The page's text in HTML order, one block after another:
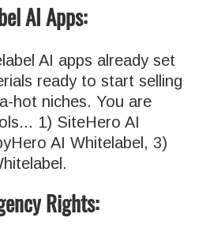
AI Apps:
AI apps already set
ready to start selling
hot niches. You are
1) SiteHero AI
AI Whitelabel, 3)
Rights: